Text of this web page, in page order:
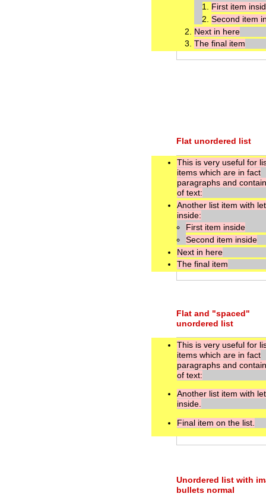
First item
Second item
Next in here
The final item
Flat unordered list
This is very useful for
items which are in fact
paragraphs and
of text:
Another list item with
inside:
First item inside
Second item inside
Next in here
The final item
Flat and "spaced"
unordered list
This is very useful for
items which are in fact
paragraphs and
of text:
Another list item with
inside.
Final item on the list.
Unordered list with
bullets normal